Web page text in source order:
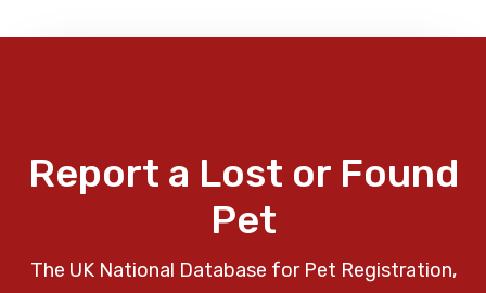
Report a Lost or Found
Pet
The UK National Database for Pet Registration,